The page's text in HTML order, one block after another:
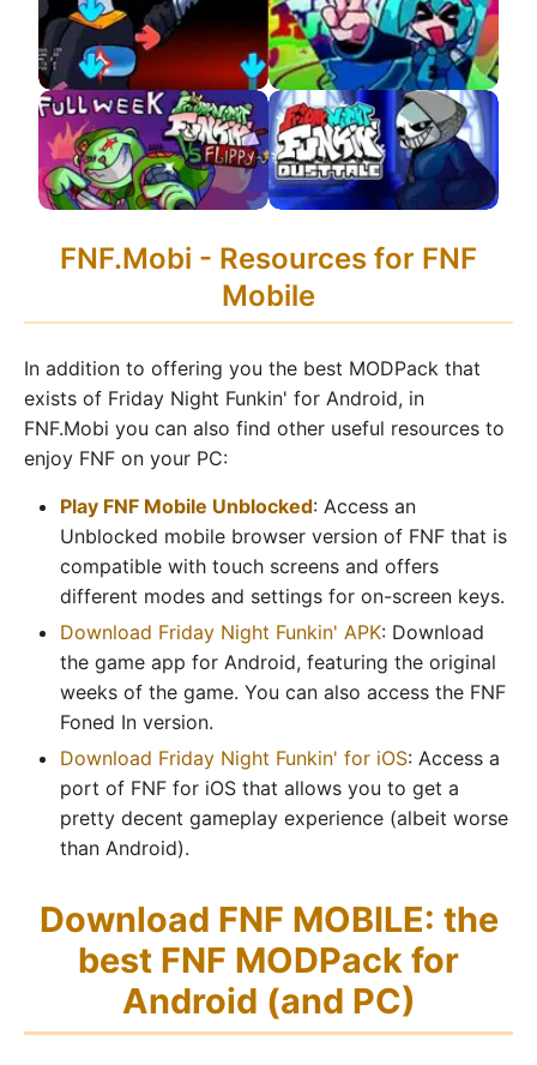
APK 2.0 Update!
FNF VS Impostor V4
APK
FNF VS Hatsune Miku
APK
Remastered APK
FNF.Mobi - Resources for FNF
Mobile
In addition to offering you the best MODPack that
exists of Friday Night Funkin' for Android, in
FNF.Mobi you can also find other useful resources to
enjoy FNF on your PC:
Play FNF Mobile Unblocked: Access an
Unblocked mobile browser version of FNF that is
compatible with touch screens and offers
different modes and settings for on-screen keys.
Download Friday Night Funkin' APK: Download
the game app for Android, featuring the original
weeks of the game. You can also access the FNF
Foned In version.
Download Friday Night Funkin' for iOS: Access a
port of FNF for iOS that allows you to get a
pretty decent gameplay experience (albeit worse
than Android).
Download FNF MOBILE: the
best FNF MODPack for
Android (and PC)